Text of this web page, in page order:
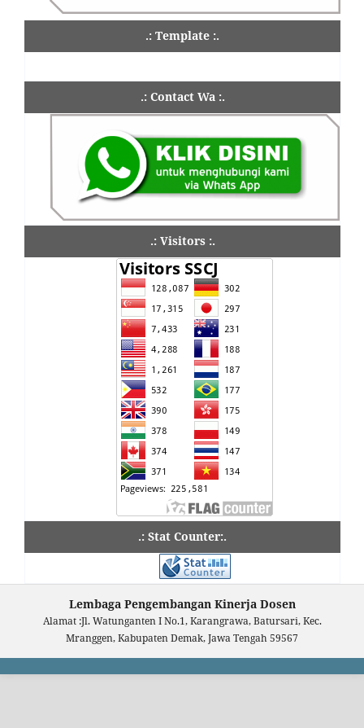
.: Template :.
.: Contact Wa :.
.: Visitors :.
.: Stat Counter:.
Lembaga Pengembangan Kinerja Dosen
Alamat :Jl. Watunganten I No.1, Karangrawa, Batursari, Kec.
Mranggen, Kabupaten Demak, Jawa Tengah 59567